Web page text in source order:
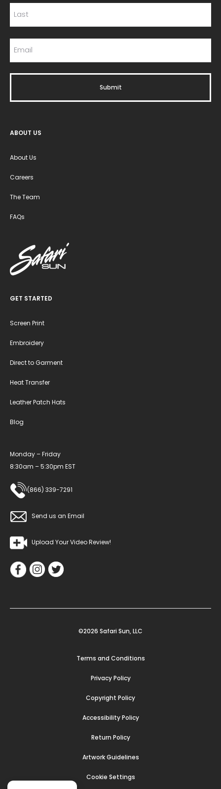
ABOUT US
About Us
Careers
The Team
FAQs
GET STARTED
Screen Print
Embroidery
Direct to Garment
Heat Transfer
Leather Patch Hats
Blog
Monday – Friday
8:30am – 5:30pm EST
(866) 339-7291
Send us an Email
Upload Your Video Review!
©2026 Safari Sun, LLC
Terms and Conditions
Privacy Policy
Copyright Policy
Accessibility Policy
Return Policy
Artwork Guidelines
Cookie Settings